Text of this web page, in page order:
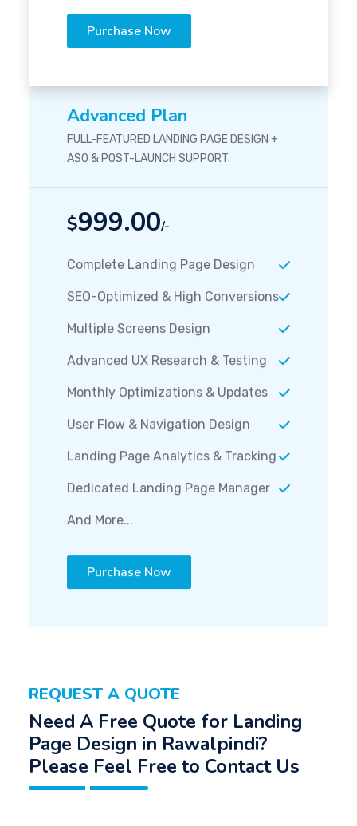
Purchase Now
Advanced Plan
FULL-FEATURED LANDING PAGE DESIGN +
ASO & POST-LAUNCH SUPPORT.
$999.00/-
Complete Landing Page Design
SEO-Optimized & High Conversions
Multiple Screens Design
Advanced UX Research & Testing
Monthly Optimizations & Updates
User Flow & Navigation Design
Landing Page Analytics & Tracking
Dedicated Landing Page Manager
And More...
Purchase Now
REQUEST A QUOTE
Need A Free Quote for Landing
Page Design in Rawalpindi?
Please Feel Free to Contact Us